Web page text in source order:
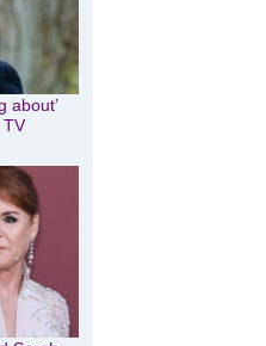
about’
TV